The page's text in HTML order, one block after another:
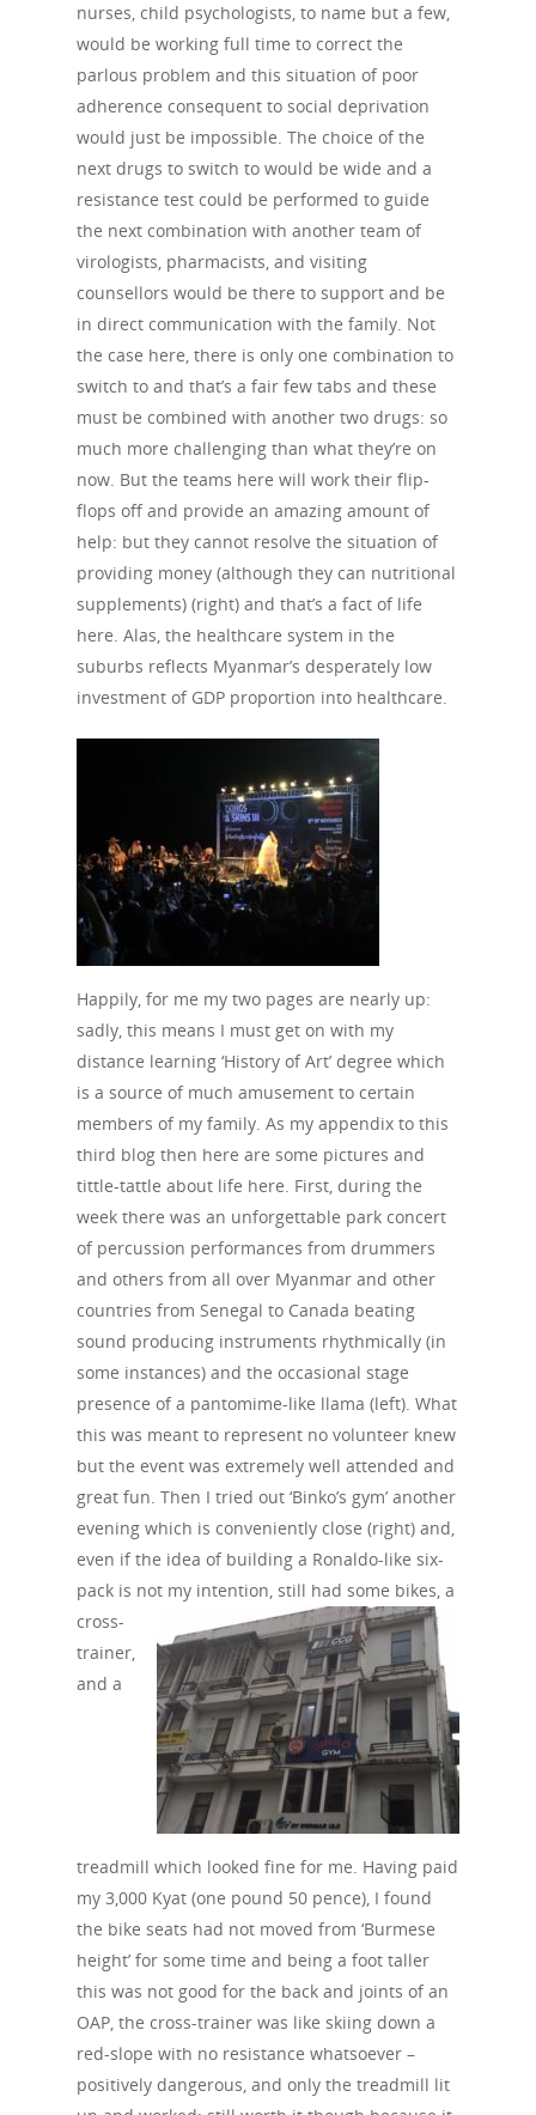
nurses, child psychologists, to name but a few,
would be working full time to correct the
parlous problem and this situation of poor
adherence consequent to social deprivation
would just be impossible. The choice of the
next drugs to switch to would be wide and a
resistance test could be performed to guide
the next combination with another team of
virologists, pharmacists, and visiting
counsellors would be there to support and be
in direct communication with the family. Not
the case here, there is only one combination to
switch to and that’s a fair few tabs and these
must be combined with another two drugs: so
much more challenging than what they’re on
now. But the teams here will work their flip-
flops off and provide an amazing amount of
help: but they cannot resolve the situation of
providing money (although they can nutritional
supplements) (right) and that’s a fact of life
here. Alas, the healthcare system in the
suburbs reflects Myanmar’s desperately low
investment of GDP proportion into healthcare.
Happily, for me my two pages are nearly up:
sadly, this means I must get on with my
distance learning ‘History of Art’ degree which
is a source of much amusement to certain
members of my family. As my appendix to this
third blog then here are some pictures and
tittle-tattle about life here. First, during the
week there was an unforgettable park concert
of percussion performances from drummers
and others from all over Myanmar and other
countries from Senegal to Canada beating
sound producing instruments rhythmically (in
some instances) and the occasional stage
presence of a pantomime-like llama (left). What
this was meant to represent no volunteer knew
but the event was extremely well attended and
great fun. Then I tried out ‘Binko’s gym’ another
evening which is conveniently close (right) and,
even if the idea of building a Ronaldo-like six-
pack is not my intention, still had some bikes, a
cross-
trainer,
and a
treadmill which looked fine for me. Having paid
my 3,000 Kyat (one pound 50 pence), I found
the bike seats had not moved from ‘Burmese
height’ for some time and being a foot taller
this was not good for the back and joints of an
OAP, the cross-trainer was like skiing down a
red-slope with no resistance whatsoever –
positively dangerous, and only the treadmill lit
Who We Are
Our Mission
History
Patrons
Campaigns
Current Campaigns
Previous Campaigns
Channels
Positive People
Football & Sport
Education
Podcasts
The Blog
HIV
HIV is not AIDS
How HIV Is Passed On
Preventing HIV
PrEP
PEP
Treating HIV
Hepatitis
News
Contact Us
Donate
Take a Test